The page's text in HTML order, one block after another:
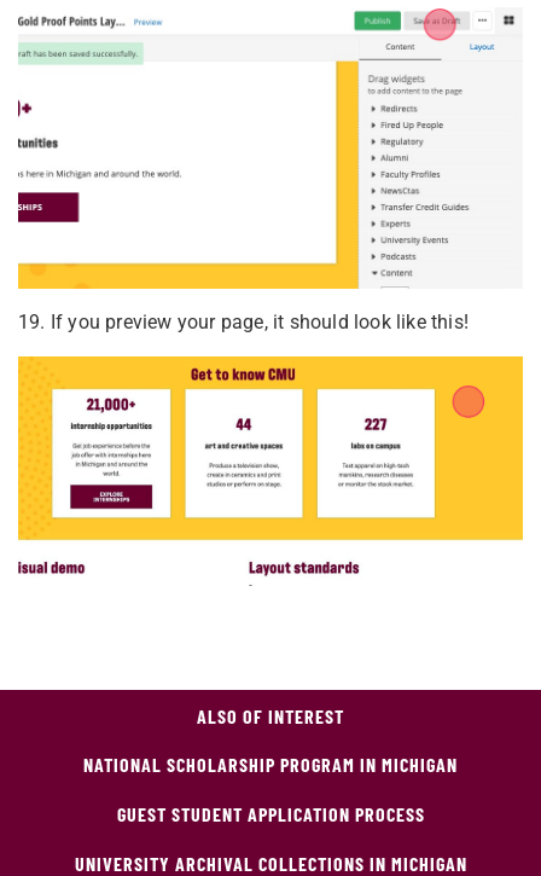
19. If you preview your page, it should look like this!
ALSO OF INTEREST
NATIONAL SCHOLARSHIP PROGRAM IN MICHIGAN
GUEST STUDENT APPLICATION PROCESS
UNIVERSITY ARCHIVAL COLLECTIONS IN MICHIGAN